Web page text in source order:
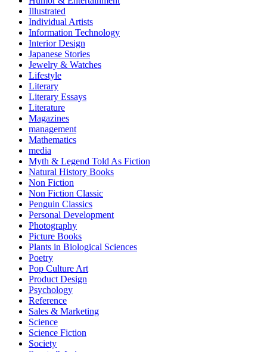
Illustrated
Individual Artists
Information Technology
Interior Design
Japanese Stories
Jewelry & Watches
Lifestyle
Literary
Literary Essays
Literature
Magazines
management
Mathematics
media
Myth & Legend Told As Fiction
Natural History Books
Non Fiction
Non Fiction Classic
Penguin Classics
Personal Development
Photography
Picture Books
Plants in Biological Sciences
Poetry
Pop Culture Art
Product Design
Psychology
Reference
Sales & Marketing
Science
Science Fiction
Society